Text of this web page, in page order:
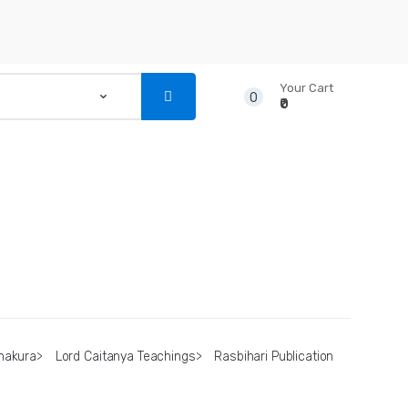
0
Your Cart
₹0
> Lord Caitanya Teachings>
Rasbihari Publication